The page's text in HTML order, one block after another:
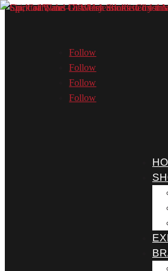
Follow
Follow
Follow
Follow